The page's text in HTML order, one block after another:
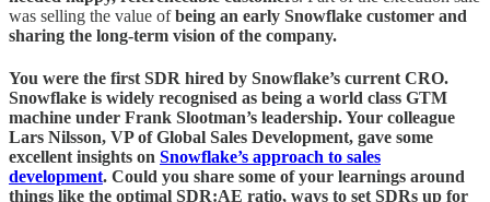
was selling the value ofbeing an early Snowflake customer and
sharing the long-term vision of the company.
You were the first SDR hired by Snowflake’s current CRO.
Snowflake is widely recognised as being a world class GTM
machine under Frank Slootman’s leadership. Your colleague
Lars Nilsson, VP of Global Sales Development, gave some
excellent insights on Snowflake’s approach to sales
development. Could you share some of your learnings around
things like the optimal SDR:AE ratio, ways to set SDRs up for